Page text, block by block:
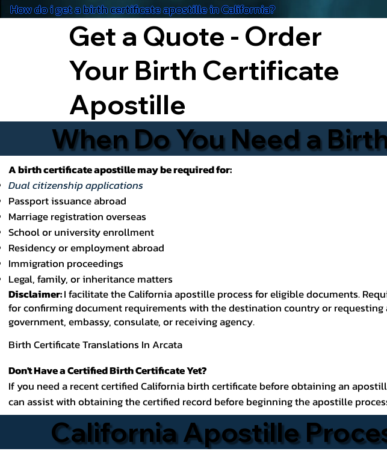
How do i get a birth certificate apostille in California?
Get a Quote - Order
Your Birth Certificate
Apostille
When Do You Need a
A birth certificate apostille may be required for:
Dual citizenship applications
Passport issuance abroad
Marriage registration overseas
School or university enrollment
Residency or employment abroad
Immigration proceedings
Legal, family, or inheritance matters
Disclaimer:I facilitate the California apostille process for eligible documents.
for confirming document requirements with the destination country or
government, embassy, consulate, or receiving agency.
Birth Certificate Translations In Arcata
Don't Have a Certified Birth Certificate Yet?
If you need a recent certified California birth certificate before obtaining an
can assist with obtaining the certified record before beginning the apostille
California Apostille